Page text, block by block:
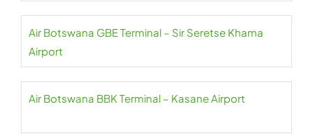
Air Botswana GBE Terminal – Sir Seretse Khama
Airport
Air Botswana BBK Terminal – Kasane Airport